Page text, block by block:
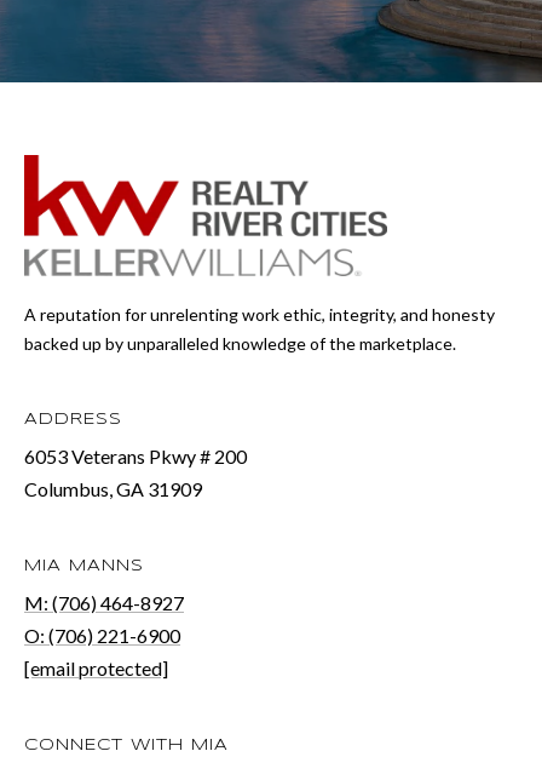
A reputation for unrelenting work ethic, integrity, and honesty
backed up by unparalleled knowledge of the marketplace.
ADDRESS
6053 Veterans Pkwy # 200
Columbus, GA 31909
MIA MANNS
M: (706) 464-8927
O: (706) 221-6900
[email protected]
CONNECT WITH MIA
t
e
r
n